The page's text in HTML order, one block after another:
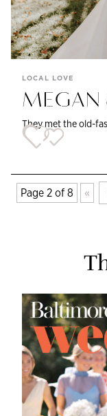
LOCAL LOVE
MEGAN
They met the old-
Page 2 of 8 «